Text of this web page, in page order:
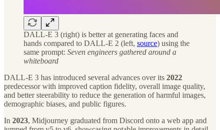
DALL-E 3 (right) is better at generating faces and
hands compared to DALL-E 2 (left, source) using the
same prompt: Seven engineers gathered around a
whiteboard
DALL-E 3 has introduced several advances over its 2022
predecessor with improved caption fidelity, overall image quality,
and better steerability to reduce the generation of harmful images,
demographic biases, and public figures.
In 2023, Midjourney graduated from Discord onto a web app and